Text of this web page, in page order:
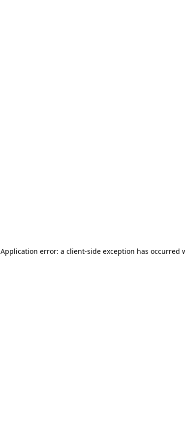
Application error: a client-side exception has occurred